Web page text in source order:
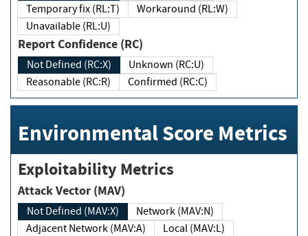
Temporary fix (RL:T)
Workaround (RL:W)
Unavailable (RL:U)
Report Confidence (RC)
Not Defined (RC:X)
Unknown (RC:U)
Reasonable (RC:R)
Confirmed (RC:C)
Environmental Score Metrics
Exploitability Metrics
Attack Vector (MAV)
Not Defined (MAV:X)
Network (MAV:N)
Adjacent Network (MAV:A)
Local (MAV:L)